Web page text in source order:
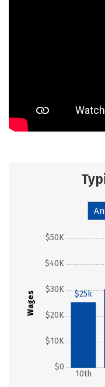
Wages
$0
$10K
$20K
$30K
$40K
$50K
10th
$25k